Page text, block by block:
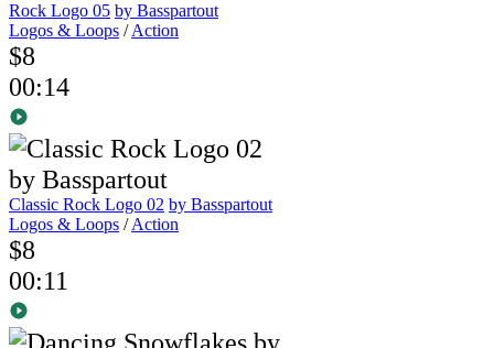
Rock Logo 05 by Basspartout
Logos & Loops /Action
$8
00:14
Classic Rock Logo 02 by Basspartout
Logos & Loops /Action
$8
00:11